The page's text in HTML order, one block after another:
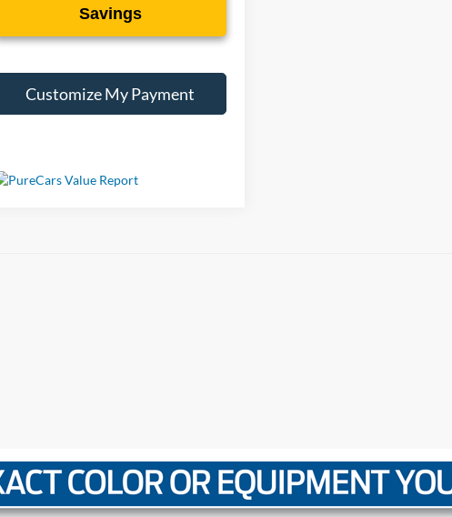
Savings
Customize My Payment